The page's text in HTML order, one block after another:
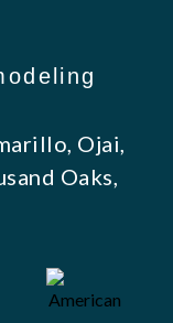
Ojai,
Oaks,